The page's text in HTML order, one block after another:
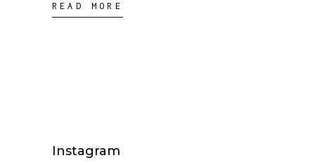
READ MORE
Instagram